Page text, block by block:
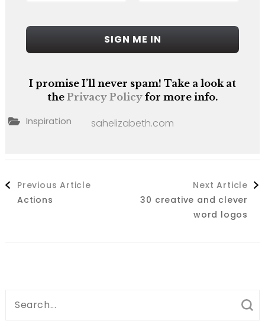
I promise I’ll never spam! Take a look at
the Privacy Policy for more info.
sahelizabeth.com
Inspiration
Post
Navigation
Previous Article
Actions
Next Article
30 creative and clever
word logos
Search